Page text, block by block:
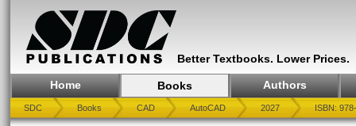
Better Textbooks. Lower Prices.
Home Books Authors
SDC Books CAD AutoCAD 2027 ISBN: